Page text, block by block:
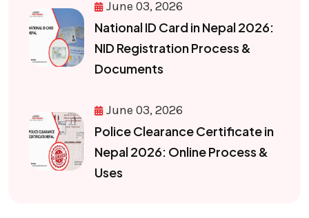
June 03, 2026
National ID Card in Nepal 2026:
NID Registration Process &
Documents
June 03, 2026
Police Clearance Certificate in
Nepal 2026: Online Process &
Uses